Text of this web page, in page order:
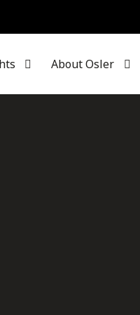
About Osler